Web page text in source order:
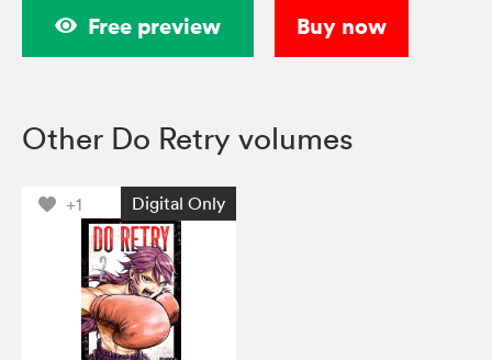
Free preview Buy now
Other Do Retry volumes
+1 Digital Only